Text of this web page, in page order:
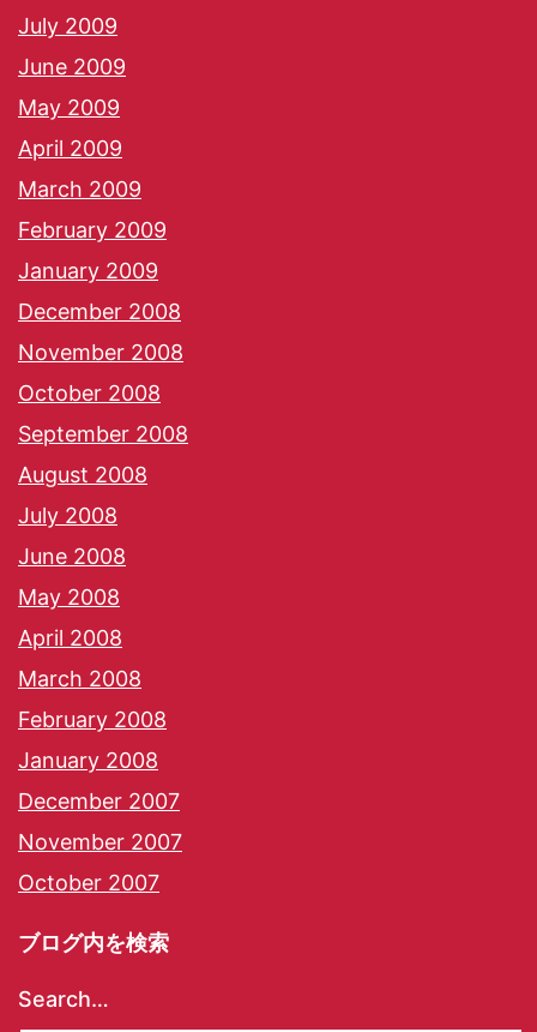
July 2009
June 2009
May 2009
April 2009
March 2009
February 2009
January 2009
December 2008
November 2008
October 2008
September 2008
August 2008
July 2008
June 2008
May 2008
April 2008
March 2008
February 2008
January 2008
December 2007
November 2007
October 2007
ブログ内を検索
Search…